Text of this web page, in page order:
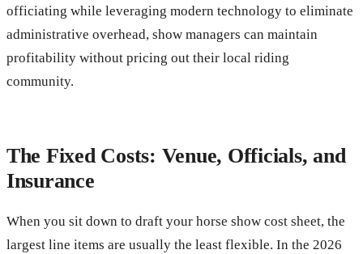
officiating while leveraging modern technology to eliminate
administrative overhead, show managers can maintain
profitability without pricing out their local riding
community.
The Fixed Costs: Venue, Officials, and
Insurance
When you sit down to draft your horse show cost sheet, the
largest line items are usually the least flexible. In the 2026